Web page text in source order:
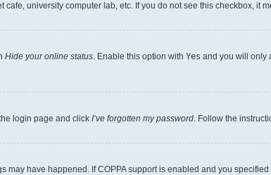
university computer lab, etc. If you do not see this checkbox, it
Hide your online status. Enable this option with Yes and you will only
login page and click I’ve forgotten my password. Follow the
may have happened. If COPPA support is enabled and you